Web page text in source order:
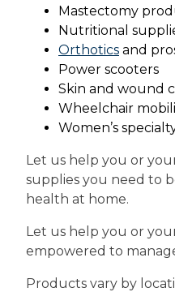
Mastectomy
Nutritional
Orthotics and
Power scooters
Skin and wound
Wheelchair
Women’s
Let us help you or
supplies you need to
health at home.
Let us help you or
empowered to
Products vary by